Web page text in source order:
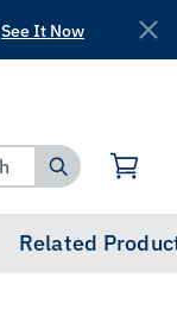
See It Now
Related